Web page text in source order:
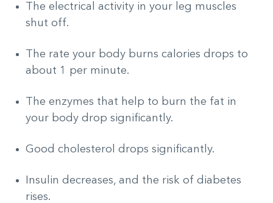
The electrical activity in your leg muscles
shut off.
The rate your body burns calories drops to
about 1 per minute.
The enzymes that help to burn the fat in
your body drop significantly.
Good cholesterol drops significantly.
Insulin decreases, and the risk of diabetes
rises.